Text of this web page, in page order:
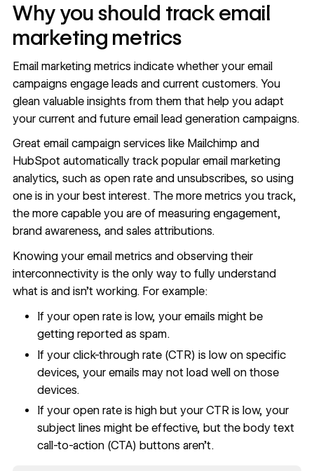
Why you should track email
marketing metrics
Email marketing metrics indicate whether your email
campaigns engage leads and current customers. You
glean valuable insights from them that help you adapt
your current and future email lead generation campaigns.
Great email campaign services like Mailchimp and
HubSpot automatically track popular email marketing
analytics, such as open rate and unsubscribes, so using
one is in your best interest. The more metrics you track,
the more capable you are of measuring engagement,
brand awareness, and sales attributions.
Knowing your email metrics and observing their
interconnectivity is the only way to fully understand
what is and isn’t working. For example:
If your open rate is low, your emails might be
getting reported as spam.
If your click-through rate (CTR) is low on specific
devices, your emails may not load well on those
devices.
If your open rate is high but your CTR is low, your
subject lines might be effective, but the body text
call-to-action (CTA) buttons aren’t.